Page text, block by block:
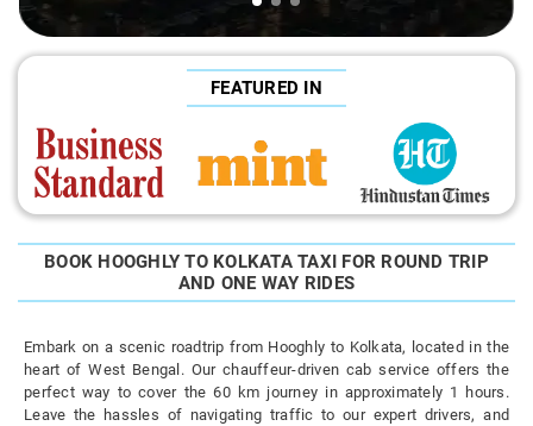
FEATURED IN
BOOK HOOGHLY TO KOLKATA TAXI FOR ROUND TRIP
AND ONE WAY RIDES
Embark on a scenic roadtrip from Hooghly to Kolkata, located in the
heart of West Bengal. Our chauffeur-driven cab service offers the
perfect way to cover the 60 km journey in approximately 1 hours.
Leave the hassles of navigating traffic to our expert drivers, and